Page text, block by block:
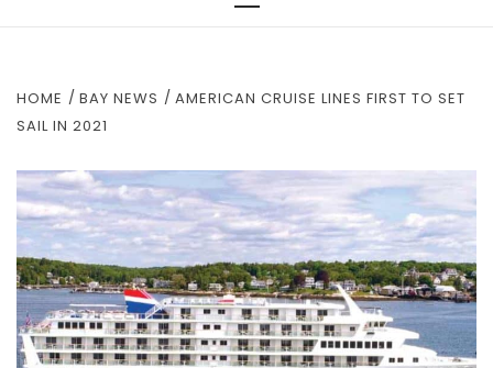
HOME BAY NEWS
AMERICAN CRUISE LINES FIRST TO SET
SAIL IN 2021